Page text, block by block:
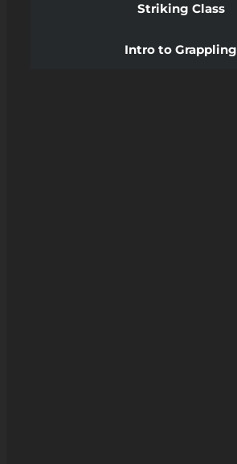
Striking Class
Intro to Grappling